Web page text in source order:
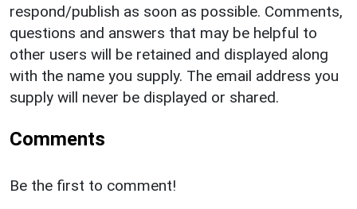
respond/publish as soon as possible. Comments,
questions and answers that may be helpful to
other users will be retained and displayed along
with the name you supply. The email address you
supply will never be displayed or shared.
Comments
Be the first to comment!